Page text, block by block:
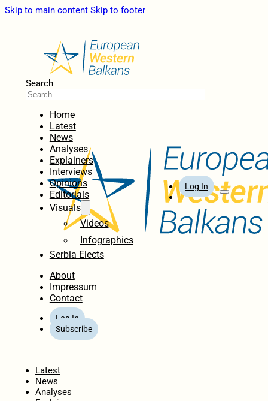
Skip to main content Skip to footer
Search
Home
Latest
News
Analyses
Explainers
Interviews
Opinions
Editorials
Visuals
Videos
Infographics
Serbia Elects
About
Impressum
Contact
Log In
Subscribe
Log In
Latest
News
Analyses